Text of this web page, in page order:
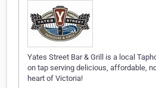
Yates Street Bar & Grill is a local
on tap serving delicious, affordable,
heart of Victoria!